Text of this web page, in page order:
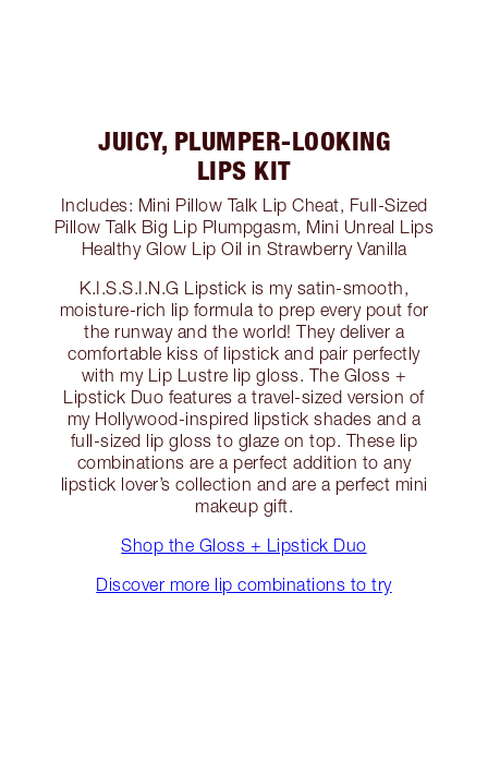
JUICY, PLUMPER-LOOKING
LIPS KIT
Includes: Mini Pillow Talk Lip Cheat, Full-Sized
Pillow Talk Big Lip Plumpgasm, Mini Unreal Lips
Healthy Glow Lip Oil in Strawberry Vanilla
K.I.S.S.I.N.G Lipstick is my satin-smooth,
moisture-rich lip formula to prep every pout for
the runway and the world! They deliver a
comfortable kiss of lipstick and pair perfectly
with my Lip Lustre lip gloss. The Gloss +
Lipstick Duo features a travel-sized version of
my Hollywood-inspired lipstick shades and a
full-sized lip gloss to glaze on top. These lip
combinations are a perfect addition to any
lipstick lover’s collection and are a perfect mini
makeup gift.
Shop the Gloss + Lipstick Duo
Discover more lip combinations to try